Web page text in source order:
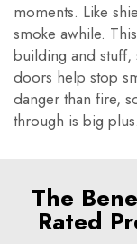
moments. Like
smoke awhile.
building and stuff,
doors help stop
danger than fire,
through is big plus.
The
Rated